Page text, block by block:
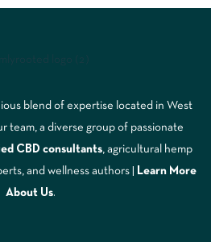
blend of expertise located in West
team, a diverse group of passionate
CBD consultants , agricultural hemp
and wellness authors |
Learn More
A bout Us.